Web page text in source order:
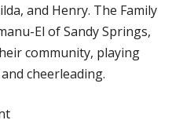
and Henry. The Family
El of Sandy Springs,
community, playing
cheerleading.